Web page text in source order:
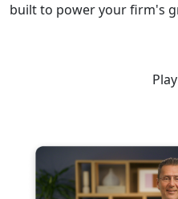
built to power your firm's